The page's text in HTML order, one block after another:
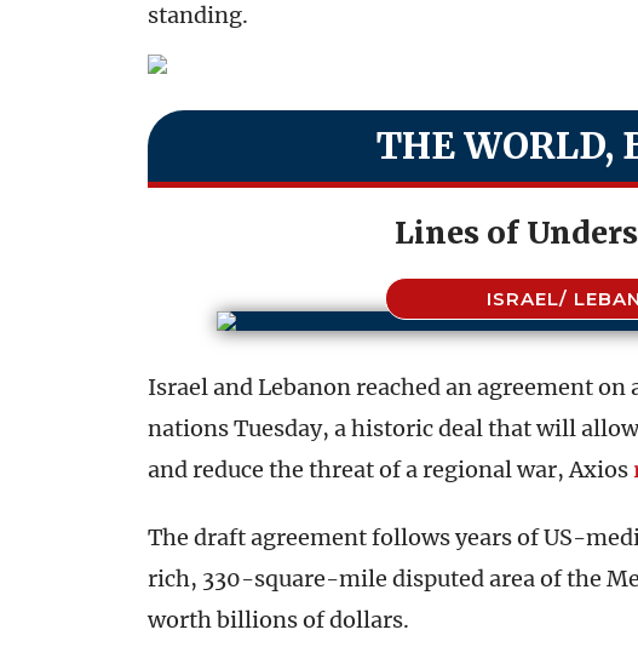
standing.
THE WORLD,
Lines of
ISRAEL/
Israel and Lebanon reached an agreement
nations Tuesday, a historic deal that will
and reduce the threat of a regional war, Axios
The draft agreement follows years of US-
rich, 330-square-mile disputed area of the
worth billions of dollars.